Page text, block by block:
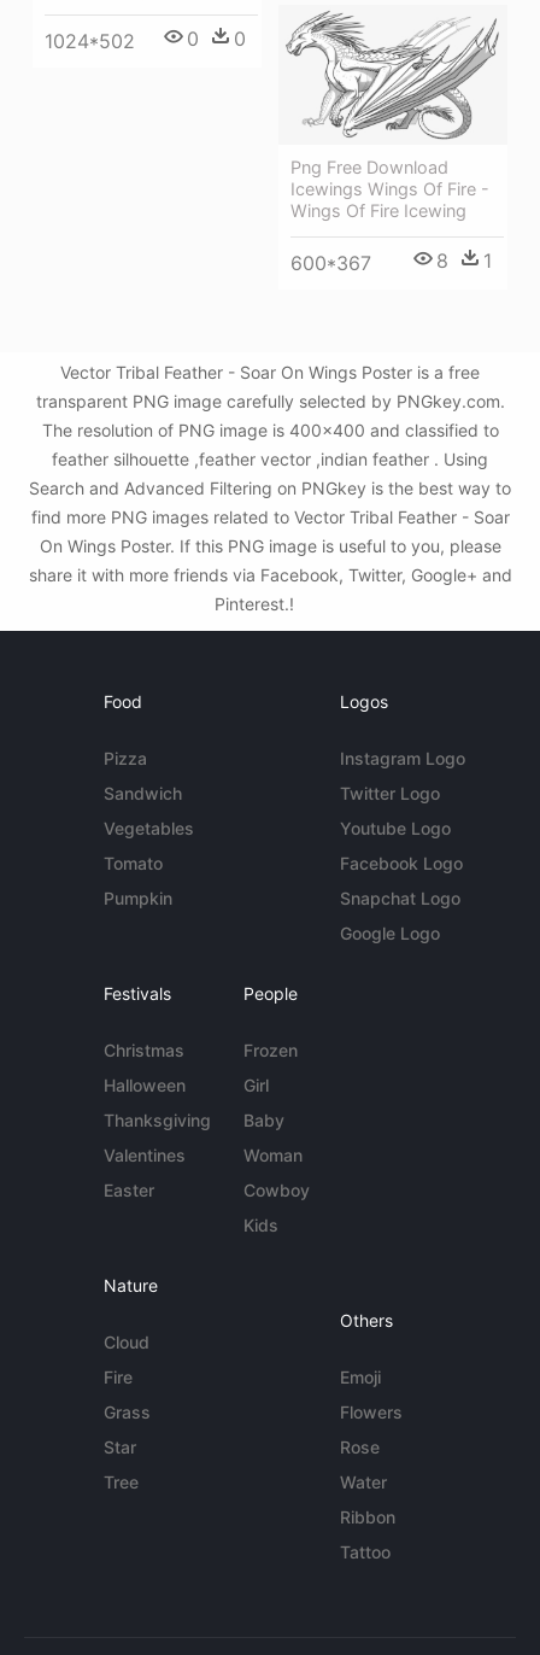
1024*502 0 0
Png Free Download
Icewings Wings Of Fire -
Wings Of Fire Icewing
600*367 8 1
Vector Tribal Feather - Soar On Wings Poster is a free
transparent PNG image carefully selected by PNGkey.com.
The resolution of PNG image is 400x400 and classified to
feather silhouette ,feather vector ,indian feather . Using
Search and Advanced Filtering on PNGkey is the best way to
find more PNG images related to Vector Tribal Feather - Soar
On Wings Poster. If this PNG image is useful to you, please
share it with more friends via Facebook, Twitter, Google+ and
Pinterest.!
Food
Pizza
Sandwich
Vegetables
Tomato
Pumpkin
Logos
Instagram Logo
Twitter Logo
Youtube Logo
Facebook Logo
Snapchat Logo
Google Logo
Festivals
Christmas
Halloween
Thanksgiving
Valentines
Easter
People
Frozen
Girl
Baby
Woman
Cowboy
Kids
Nature
Cloud
Fire
Grass
Star
Tree
Others
Emoji
Flowers
Rose
Water
Ribbon
Tattoo